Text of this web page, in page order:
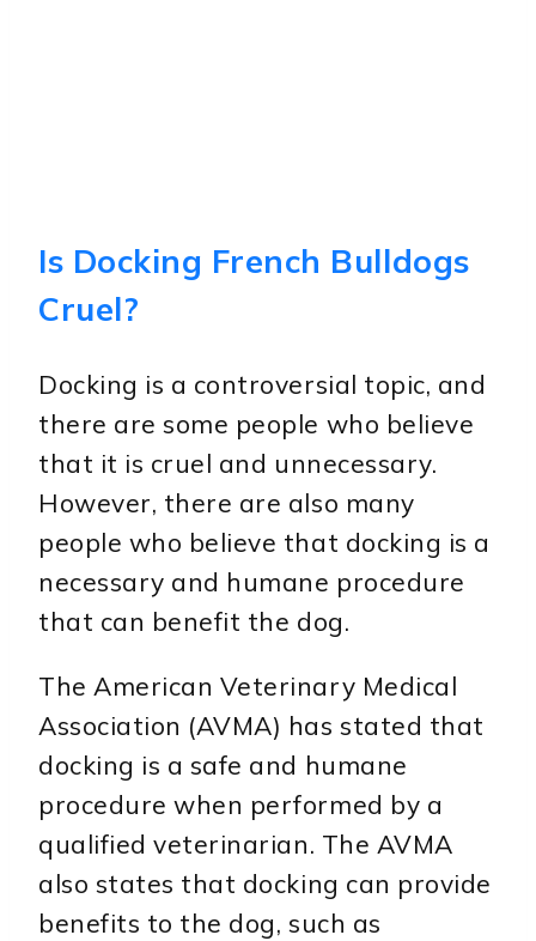
Is Docking French Bulldogs
Cruel?
Docking is a controversial topic, and
there are some people who believe
that it is cruel and unnecessary.
However, there are also many
people who believe that docking is a
necessary and humane procedure
that can benefit the dog.
The American Veterinary Medical
Association (AVMA) has stated that
docking is a safe and humane
procedure when performed by a
qualified veterinarian. The AVMA
also states that docking can provide
benefits to the dog, such as